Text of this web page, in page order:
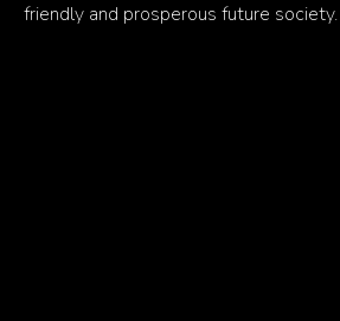
friendly and prosperous future society.